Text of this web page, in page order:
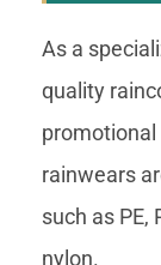
As a
quality
rainwears
such as PE,
nylon.